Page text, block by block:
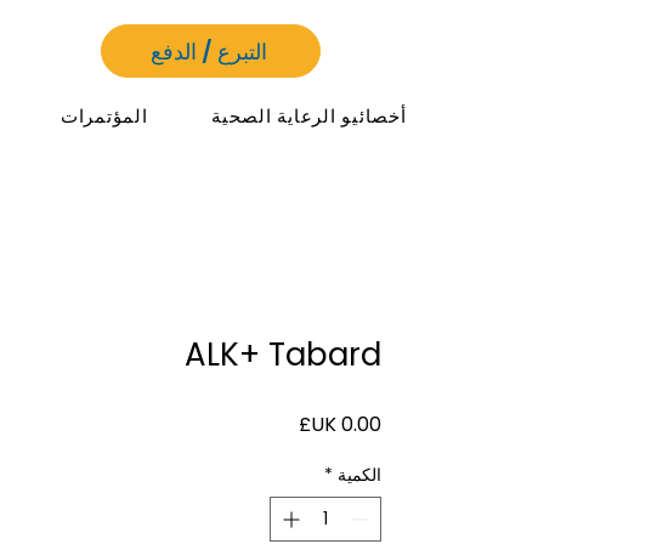
التبرع / الدفع
المؤتمرات أخصائيو الرعاية الصحية
ALK+ Tabard
الكمية *